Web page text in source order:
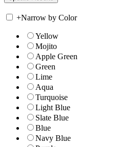
+Narrow by Color
Yellow
Mojito
Apple Green
Green
Lime
Aqua
Turquoise
Light Blue
Slate Blue
Blue
Navy Blue